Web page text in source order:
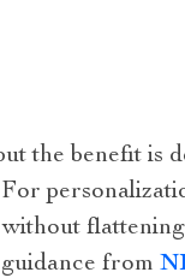
the benefit is
guidance from